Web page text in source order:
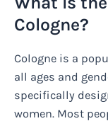
Cologne?
Cologne is a
all ages and
specifically
women. Most